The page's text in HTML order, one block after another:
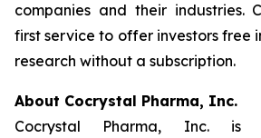
companies and their industries.
first service to offer investors free
research without a subscription.
About Cocrystal Pharma, Inc.
Cocrystal Pharma, Inc. is